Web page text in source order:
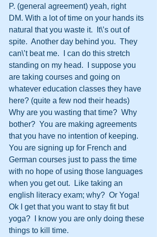
P. (general agreement) yeah, right
DM. With a lot of time on your hands its
natural that you waste it.  It\’s out of
spite.  Another day behind you.  They
can\’t beat me.  I can do this stretch
standing on my head.  I suppose you
are taking courses and going on
whatever education classes they have
here? (quite a few nod their heads)
Why are you wasting that time?  Why
bother?  You are making agreements
that you have no intention of keeping.
You are signing up for French and
German courses just to pass the time
with no hope of using those languages
when you get out.  Like taking an
english literacy exam; why?  Or Yoga!
Ok I get that you want to stay fit but
yoga?  I know you are only doing these
things to kill time.